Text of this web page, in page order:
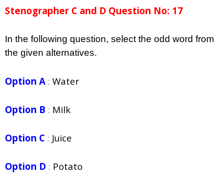
Stenographer C and D Question No: 17
In the following question, select the odd word from
the given alternatives.
Option A : Water
Option B : Milk
Option C : Juice
Option D : Potato